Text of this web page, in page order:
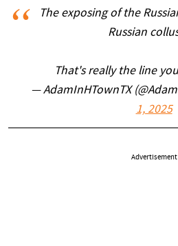
The exposing of the
Russian
That's really the line
— AdamInHTownTX
1, 2025
Advertisement